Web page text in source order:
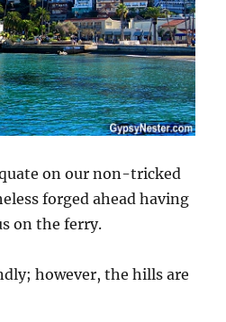
on our non-tricked
forged ahead having
on the ferry.
however, the hills are